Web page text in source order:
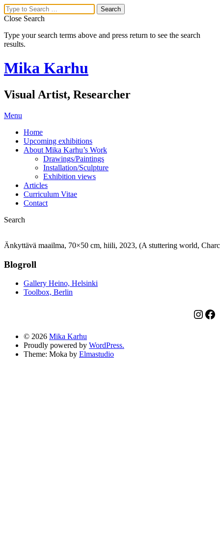
Close Search
Type your search terms above and press return to see the search
results.
Mika Karhu
Visual Artist, Researcher
Menu
Home
Upcoming exhibitions
About Mika Karhu’s Work
Drawings/Paintings
Installation/Sculpture
Exhibition views
Articles
Curriculum Vitae
Contact
Search
Änkyttävä maailma, 70×50 cm, hiili, 2023, (A stuttering world,
Blogroll
Gallery Heino, Helsinki
Toolbox, Berlin
© 2026 Mika Karhu
Proudly powered by WordPress.
Theme: Moka by Elmastudio